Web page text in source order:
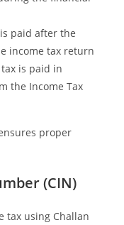
paid after the
income tax return
is paid in
the Income Tax
proper
(CIN)
tax using Challan